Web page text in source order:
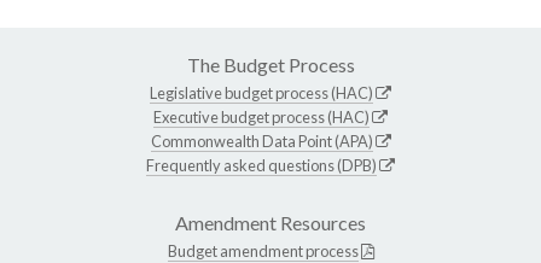
The Budget Process
Legislative budget process (HAC)
Executive budget process (HAC)
Commonwealth Data Point (APA)
Frequently asked questions (DPB)
Amendment Resources
Budget amendment process